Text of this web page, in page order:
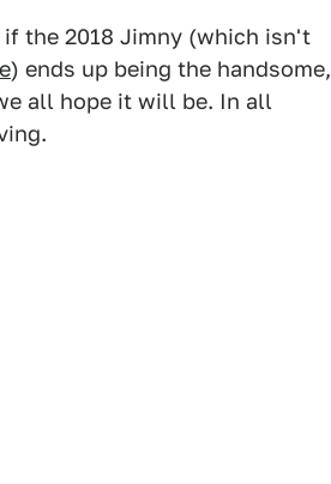
the 2018 Jimny (which isn't
) ends up being the handsome,
all hope it will be. In all